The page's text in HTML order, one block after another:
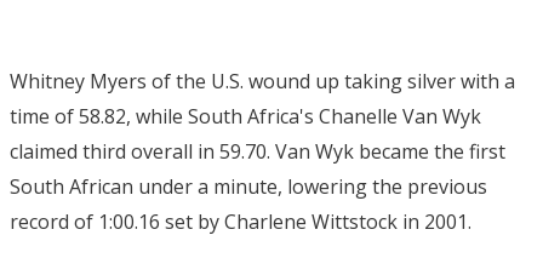
Whitney Myers of the U.S. wound up taking silver with a
time of 58.82, while South Africa's Chanelle Van Wyk
claimed third overall in 59.70. Van Wyk became the first
South African under a minute, lowering the previous
record of 1:00.16 set by Charlene Wittstock in 2001.